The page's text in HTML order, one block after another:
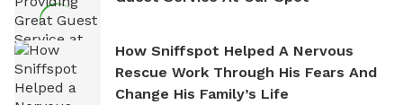
How Sniffspot Helped A Nervous
Rescue Work Through His Fears And
Change His Family’s Life